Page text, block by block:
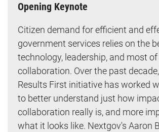
Opening Keynote
Citizen demand for efficient and
government services relies on the
technology, leadership, and most of
collaboration. Over the past
Results First initiative has worked
to better understand just how
collaboration really is, and more
what it looks like. Nextgov's Aaron